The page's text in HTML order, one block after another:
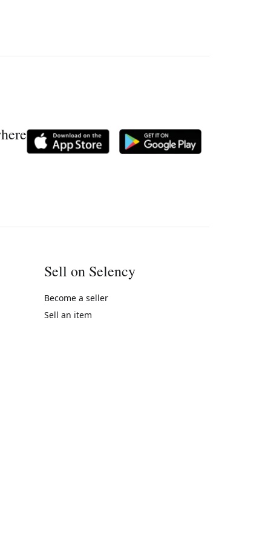
Sell on Selency
Become a seller
Sell an item